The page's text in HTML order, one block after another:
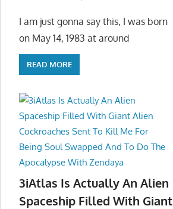
I am just gonna say this, I was born
on May 14, 1983 at around
READ MORE
3iAtlas Is Actually An Alien
Spaceship Filled With Giant